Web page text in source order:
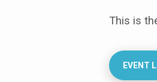
Events
This is
EVENT